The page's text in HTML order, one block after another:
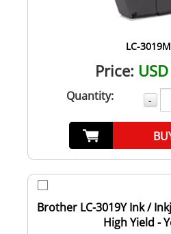
LC-3019M
Price:
Quantity: -
Brother LC-3019Y Ink /
High Yield -